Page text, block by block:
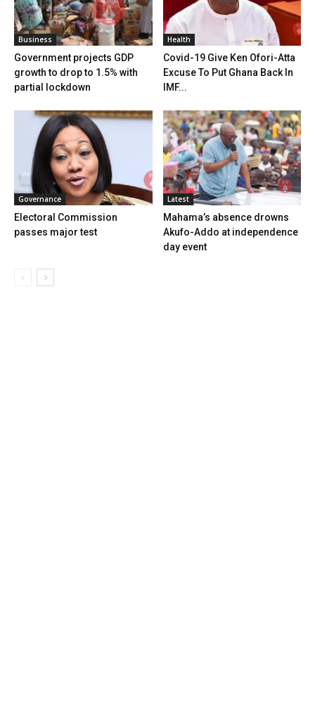
Business
Government projects GDP
growth to drop to 1.5% with
partial lockdown
Health
Covid-19 Give Ken Ofori-Atta
Excuse To Put Ghana Back In
IMF...
Governance
Electoral Commission
passes major test
Latest
Mahama’s absence drowns
Akufo-Addo at independence
day event